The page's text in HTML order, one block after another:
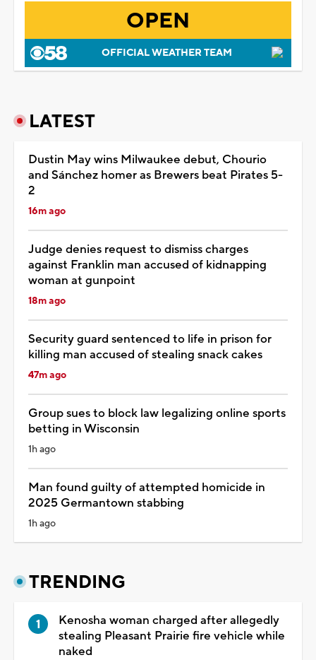
OPEN
OFFICIAL WEATHER TEAM
LATEST
Dustin May wins Milwaukee debut, Chourio
and Sánchez homer as Brewers beat Pirates 5-
2
16m ago
Judge denies request to dismiss charges
against Franklin man accused of kidnapping
woman at gunpoint
18m ago
Security guard sentenced to life in prison for
killing man accused of stealing snack cakes
47m ago
Group sues to block law legalizing online sports
betting in Wisconsin
1h ago
Man found guilty of attempted homicide in
2025 Germantown stabbing
1h ago
TRENDING
Kenosha woman charged after allegedly
stealing Pleasant Prairie fire vehicle while
naked